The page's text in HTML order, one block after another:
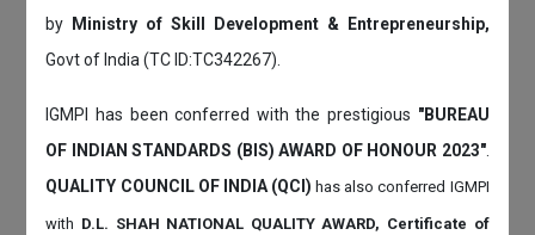
by
Ministry of Skill Development & Entrepreneurship,
Govt of India (TC ID:TC342267).
IGMPI has been conferred with the prestigious "BUREAU
OF INDIAN STANDARDS (BIS) AWARD OF HONOUR 2023".
QUALITY COUNCIL OF INDIA (QCI)has also conferred IGMPI
with D.L. SHAH NATIONAL QUALITY AWARD, Certificate of